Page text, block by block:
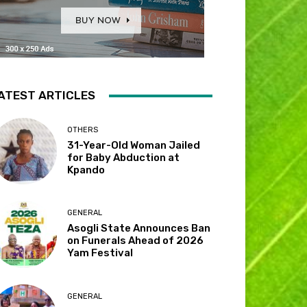
ARTICLES
OTHERS
31-Year-Old Woman Jailed
for Baby Abduction at
Kpando
GENERAL
Asogli State Announces Ban
on Funerals Ahead of 2026
Yam Festival
GENERAL